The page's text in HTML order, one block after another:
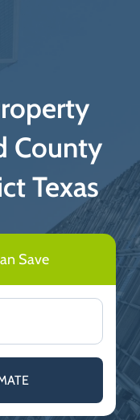
County
Texas
Save